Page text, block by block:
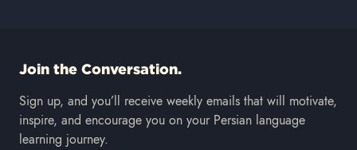
Join the Conversation.
Sign up, and you’ll receive weekly emails that will motivate,
inspire, and encourage you on your Persian language
learning journey.